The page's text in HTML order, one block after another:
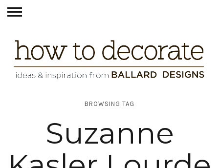
BROWSING TAG
Suzanne